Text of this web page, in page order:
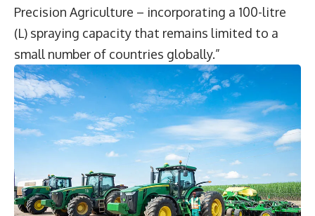
Precision Agriculture – incorporating a 100-litre
(L) spraying capacity that remains limited to a
small number of countries globally.”